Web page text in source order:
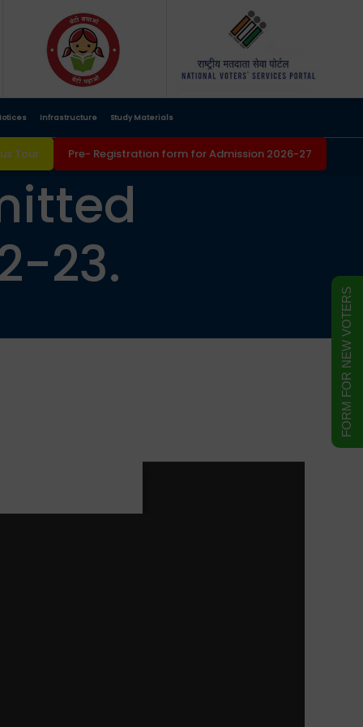
Infrastructure Study Materials
Tour Pre- Registration form for Admission 2026-27
23.
FORM FOR NEW VOTERS